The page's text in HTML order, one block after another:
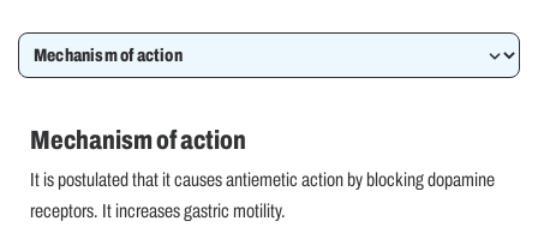
Mechanism of action
It is postulated that it causes antiemetic action by blocking dopamine
receptors. It increases gastric motility.